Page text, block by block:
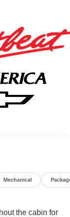
Mechanical
the cabin for